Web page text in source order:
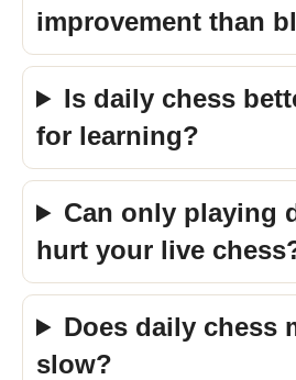
improvement than
Is daily chess
for learning?
Can only playing
hurt your live
Does daily chess
slow?